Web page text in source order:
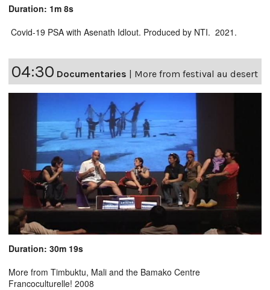
Duration: 1m 8s
Covid-19 PSA with Asenath Idlout. Produced by NTI. 2021.
04:30 Documentaries | More from festival au desert
Duration: 30m 19s
More from Timbuktu, Mali and the Bamako Centre
Francoculturelle! 2008